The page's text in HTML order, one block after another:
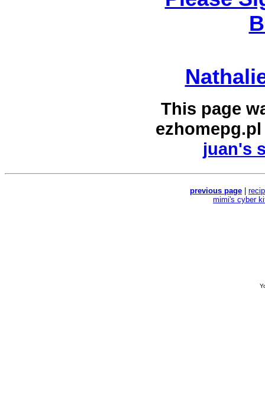
This page
ezhomepg.pl
juan's
previous page
mimi's cyber